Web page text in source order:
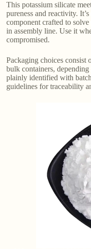
This potassium silicate
pureness and reactivity.
component crafted to
in assembly line. Use it
compromised.
Packaging choices consist
bulk containers,
plainly identified with
guidelines for traceability